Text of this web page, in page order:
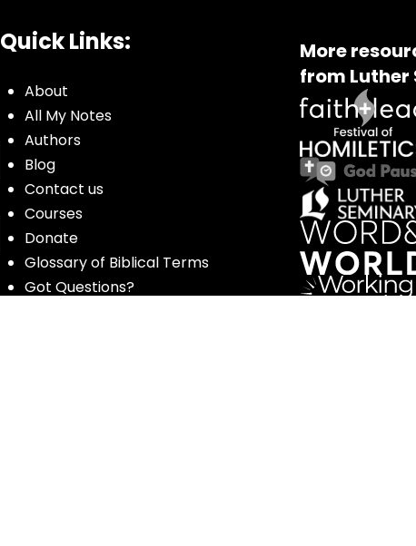
Quick Links:
About
All My Notes
Authors
Blog
Contact us
Courses
Donate
Glossary of Biblical Terms
Got Questions?
More
from Luther